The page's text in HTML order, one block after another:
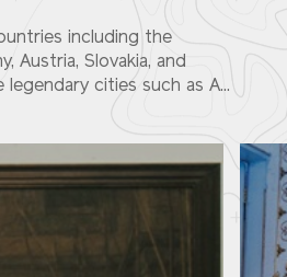
including the
Austria, Slovakia, and
legendary cities such as A...